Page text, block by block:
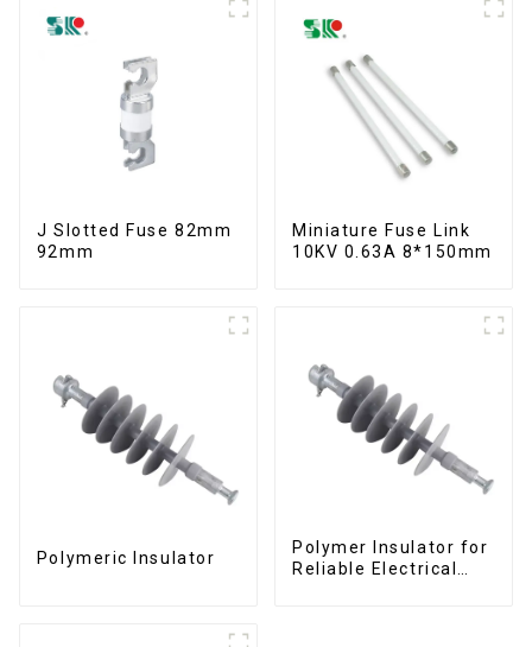
J Slotted Fuse 82mm
92mm
Miniature Fuse Link
10KV 0.63A 8*150mm
Polymeric Insulator
Polymer Insulator for
Reliable Electrical